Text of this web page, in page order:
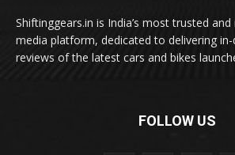
Shiftinggears.in is India’s most trusted
media platform, dedicated to delivering
reviews of the latest cars and bikes
FOLLOW US